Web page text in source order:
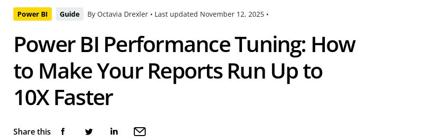
Power BI Guide By Octavia Drexler • Last updated November 12, 2025 •
Power BI Performance Tuning: How
to Make Your Reports Run Up to
10X Faster
Share this